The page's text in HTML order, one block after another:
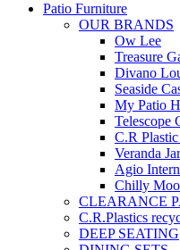
Patio Furniture
OUR BRANDS
Ow Lee
Treasure
Divano
Seaside
My Patio
Telescope
C.R
Veranda
Agio
Chilly
CLEARANCE
C.R.Plastics
DEEP SEATING